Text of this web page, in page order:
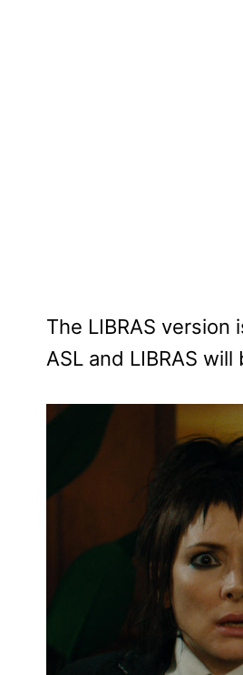
The LIBRAS
ASL and LIBRAS